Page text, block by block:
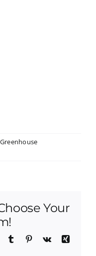
Greenhouse
Your
Tumblr Pinterest
Vk
Xing